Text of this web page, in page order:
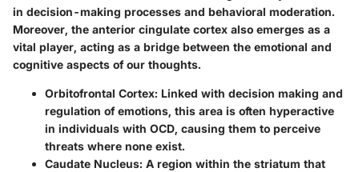
in decision-making processes and behavioral moderation.
Moreover, the anterior cingulate cortex also emerges as a
vital player, acting as a bridge between the emotional and
cognitive aspects of our thoughts.
Orbitofrontal Cortex: Linked with decision making and
regulation of emotions, this area is often hyperactive
in individuals with OCD, causing them to perceive
threats where none exist.
Caudate Nucleus: A region within the striatum that